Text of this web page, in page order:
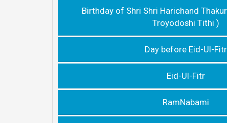
Birthday of Shri Shri Harichand
Troyodoshi Tithi )
Day before Eid-Ul-Fitr
Eid-Ul-Fitr
RamNabami